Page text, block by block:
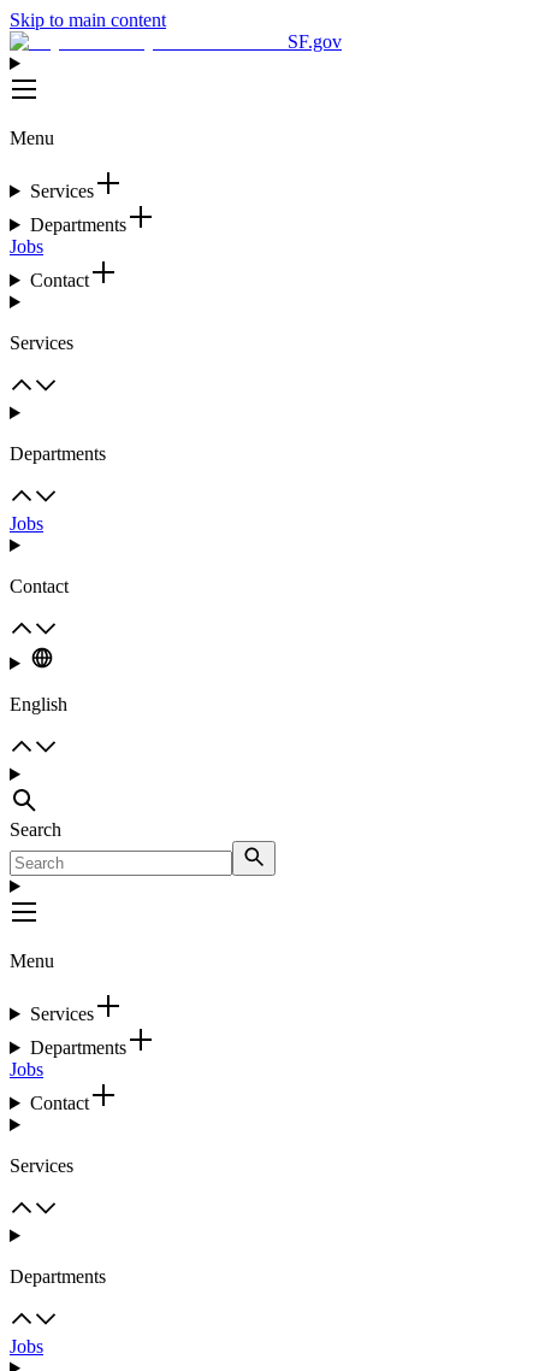
Skip to main content
SF.gov
Menu
Services
Departments
Jobs
Contact
Services
Departments
Jobs
Contact
English
Search
Menu
Services
Departments
Jobs
Contact
Services
Departments
Jobs